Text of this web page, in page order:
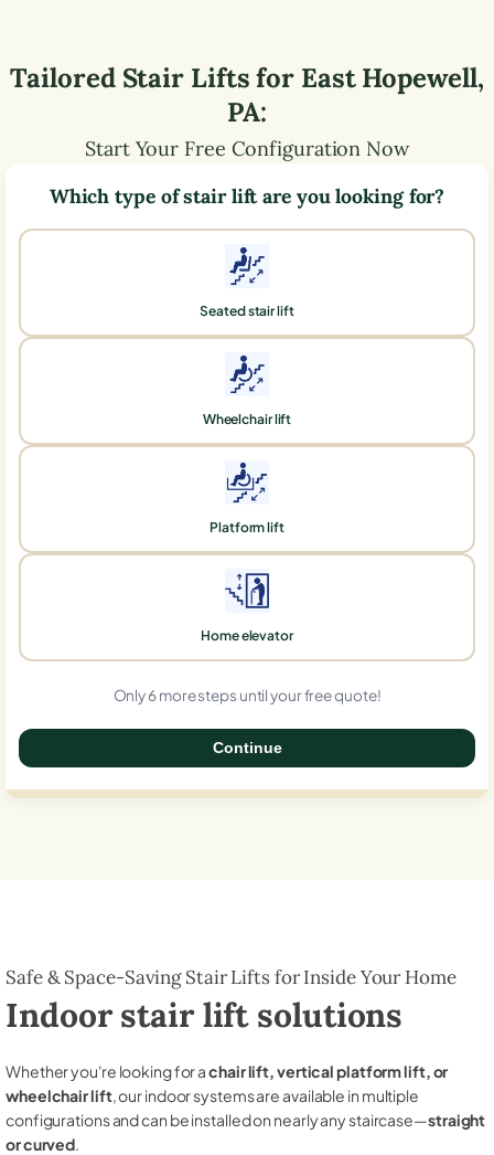
Tailored Stair Lifts for East Hopewell,
PA:
Start Your Free Configuration Now
Which type of stair lift are you looking for?
Seated stair lift
Wheelchair lift
Platform lift
Home elevator
Only 6 more steps until your free quote!
Continue
Safe & Space-Saving Stair Lifts for Inside Your Home
Indoor stair lift solutions
Whether you're looking for achair lift, vertical platform lift, or
wheelchair lift, our indoor systems are available in multiple
configurations and can be installed on nearly any staircase—straight
or curved.